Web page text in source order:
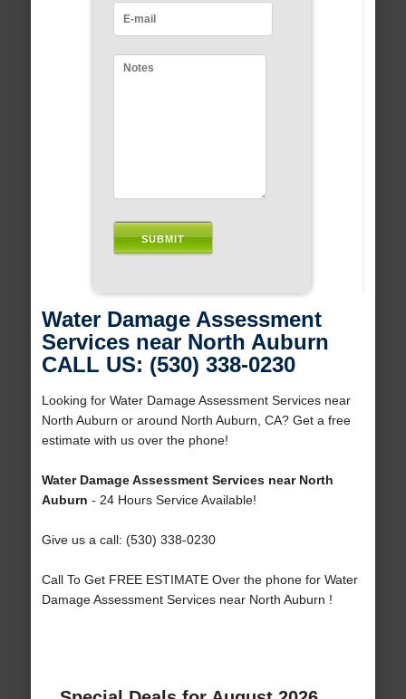
Water Damage Assessment
Services near North Auburn
CALL US: (530) 338-0230
Looking for Water Damage Assessment Services near
North Auburn or around North Auburn, CA? Get a free
estimate with us over the phone!
Water Damage Assessment Services near North
Auburn - 24 Hours Service Available!
Give us a call: (530) 338-0230
Call To Get FREE ESTIMATE Over the phone for Water
Damage Assessment Services near North Auburn !